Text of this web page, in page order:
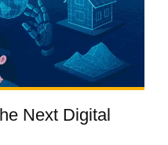
Next Digital